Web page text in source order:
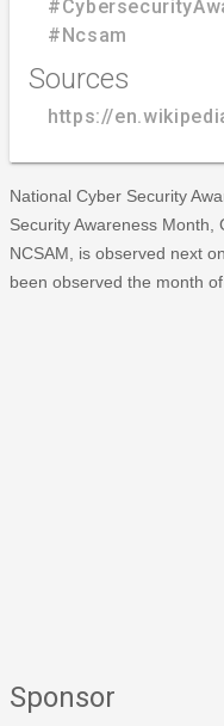
#Ncsam
Sources
https://
National Cyber Security
Security Awareness Month,
NCSAM, is observed next
been observed the month
Sponsor